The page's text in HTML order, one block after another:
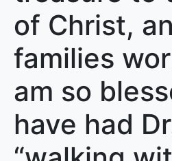
of Christ,
families
am so
have had